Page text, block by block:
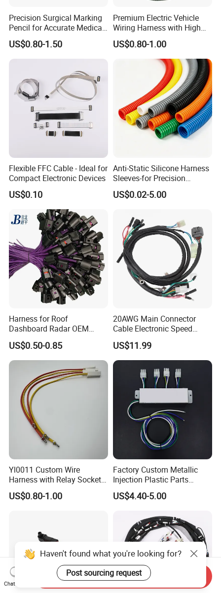
Precision Surgical Marking
Pencil for Accurate Medical
Applications
US$0.80-1.50
Premium Electric Vehicle
Wiring Harness with High
Voltage Cable Assembly
US$0.80-1.00
Flexible FFC Cable - Ideal for
Compact Electronic Devices
US$0.10
Anti-Static Silicone Harness
Sleeves-for Precision
Electronics
US$0.02-5.00
Harness for Roof
Dashboard Radar OEM
ODM Manufacturer
Customized Automotive
US$0.50-0.85
20AWG Main Connector
Cable Electronic Speed
Control Harness Cable
Assembly
US$11.99
Yl0011 Custom Wire
Harness with Relay Socket
Integration Wiring Harness
Terminal Assemblies
US$0.80-1.00
Factory Custom Metallic
Injection Plastic Parts
Custom Wire Harness
Assembly for Electric Door
US$4.40-5.00
Haven't found what you're looking for?
Post sourcing request
Chat Now
Send Inquiry